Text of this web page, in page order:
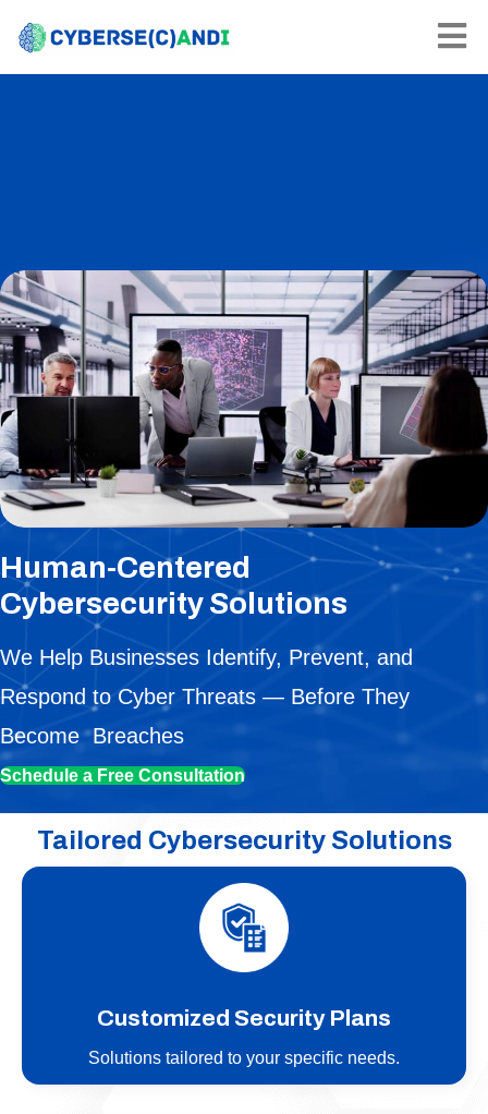
Human-Centered
Cybersecurity Solutions
We Help Businesses Identify, Prevent, and
Respond to Cyber Threats — Before They
Become Breaches
Schedule a Free Consultation
Tailored Cybersecurity Solutions
Customized Security Plans
Solutions tailored to your specific needs.